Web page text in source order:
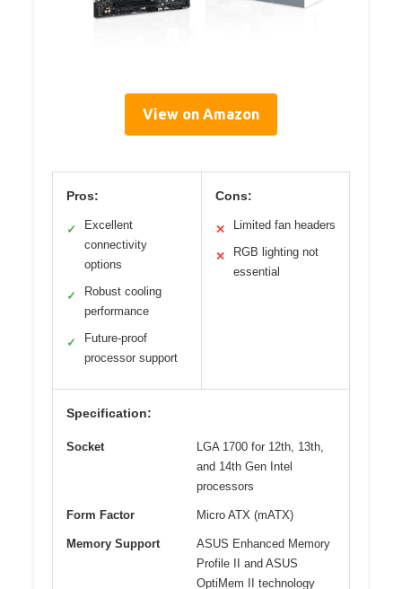
View on Amazon
Pros:
✓
Excellent
connectivity
options
✓
Robust cooling
performance
✓
Future-proof
processor support
Cons:
✕ Limited fan headers
✕
RGB lighting not
essential
Specification:
Socket
LGA 1700 for 12th, 13th,
and 14th Gen Intel
processors
Form Factor Micro ATX (mATX)
Memory Support
ASUS Enhanced Memory
Profile II and ASUS
OptiMem II technology